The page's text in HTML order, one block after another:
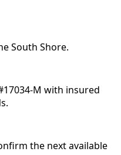
South Shore.
M with insured
the next available